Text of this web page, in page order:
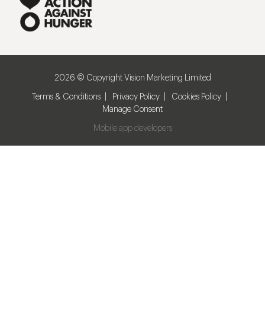
2026 © Copyright Vision Marketing Limited
Terms & Conditions Privacy Policy
Cookies Policy
Manage Consent
Mobile app developers